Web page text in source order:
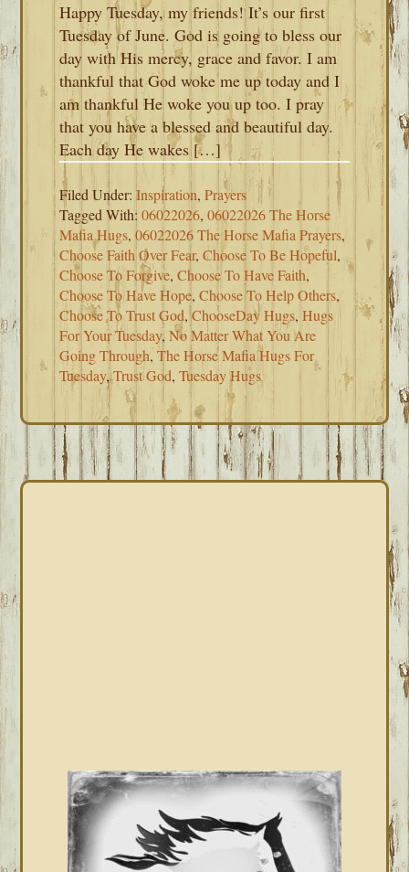
Happy Tuesday, my friends! It’s our first
Tuesday of June. God is going to bless our
day with His mercy, grace and favor. I am
thankful that God woke me up today and I
am thankful He woke you up too. I pray
that you have a blessed and beautiful day.
Each day He wakes […]
Filed Under:Inspiration,Prayers
Tagged With:06022026,06022026 The Horse
Mafia Hugs,06022026 The Horse Mafia Prayers,
Choose Faith Over Fear,Choose To Be Hopeful,
Choose To Forgive,Choose To Have Faith,
Choose To Have Hope,Choose To Help Others,
Choose To Trust God,ChooseDay Hugs,Hugs
For Your Tuesday,No Matter What You Are
Going Through,The Horse Mafia Hugs For
Tuesday,Trust God,Tuesday Hugs